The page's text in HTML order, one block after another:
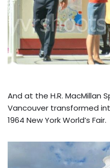
And at the H.R. MacMillan
Vancouver transformed
1964 New York World’s Fair.